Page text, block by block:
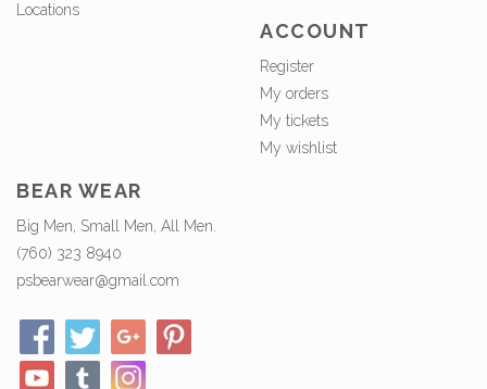
Locations
ACCOUNT
Register
My orders
My tickets
My wishlist
BEAR WEAR
Big Men, Small Men, All Men.
(760) 323 8940
psbearwear@gmail.com